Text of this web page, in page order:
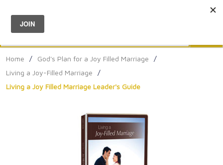
Menu
Home / God's Plan for a Joy Filled Marriage
/
Living a Joy-Filled Marriage
/
Living a Joy Filled Marriage Leader's Guide